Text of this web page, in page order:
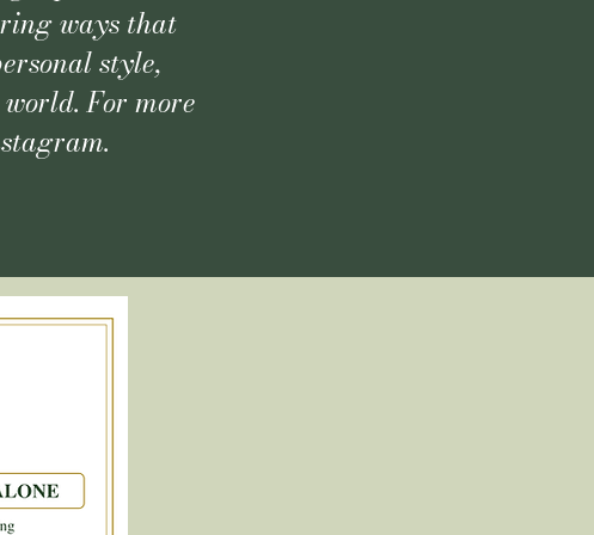
ways that
style,
For more